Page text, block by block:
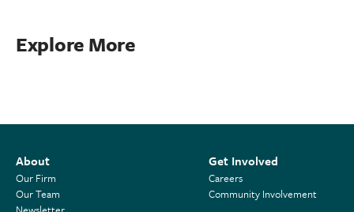
Explore More
About
Our Firm
Our Team
Get Involved
Careers
Community Involvement